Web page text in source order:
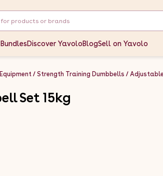
Discover YavoloBlogSell on Yavolo
Strength Training Dumbbells
Set 15kg